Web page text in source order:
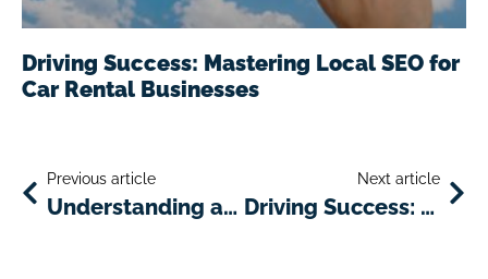
Driving Success: Mastering Local SEO for
Car Rental Businesses
Previous article
Understanding and Adapting to Trends in Car Rental Industry
Next article
Driving Success: Mastering Local SEO for Car Rental Businesses